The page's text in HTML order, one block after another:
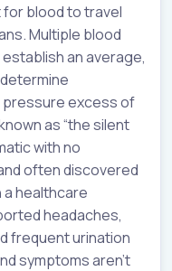
blood to travel
Multiple blood
an average,
excess of
as “the silent
with no
often discovered
healthcare
headaches,
frequent urination
symptoms aren’t